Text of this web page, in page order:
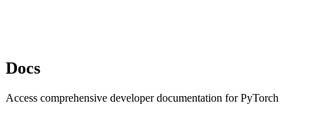
Docs
Access comprehensive developer documentation for PyTorch